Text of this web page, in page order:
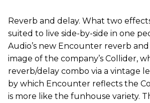
Reverb and delay. What two
suited to live side-by-side in one
Audio’s new Encounter reverb
image of the company’s Collider,
reverb/delay combo via a vintage
by which Encounter reflects the
is more like the funhouse variety.